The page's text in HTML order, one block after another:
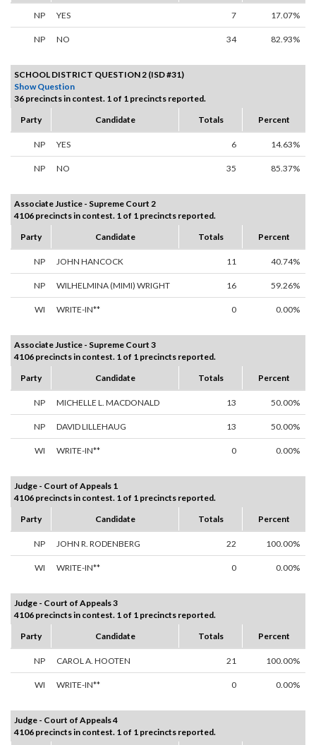
NP YES 7 17.07%
NP NO 34 82.93%
SCHOOL DISTRICT QUESTION 2 (ISD #31)
Show Question
36 precincts in contest. 1 of 1 precincts reported.
Party
Candidate Totals Percent
NP YES 6 14.63%
NP NO 35 85.37%
Associate Justice - Supreme Court 2
4106 precincts in contest. 1 of 1 precincts reported.
Party
Candidate Totals Percent
NP JOHN HANCOCK 11 40.74%
NP WILHELMINA (MIMI) WRIGHT 16 59.26%
WI WRITE-IN** 0 0.00%
Associate Justice - Supreme Court 3
4106 precincts in contest. 1 of 1 precincts reported.
Party
Candidate Totals Percent
NP MICHELLE L. MACDONALD 13 50.00%
NP DAVID LILLEHAUG 13 50.00%
WI WRITE-IN** 0 0.00%
Judge - Court of Appeals 1
4106 precincts in contest. 1 of 1 precincts reported.
Party
Candidate Totals Percent
NP JOHN R. RODENBERG 22 100.00%
WI WRITE-IN** 0 0.00%
Judge - Court of Appeals 3
4106 precincts in contest. 1 of 1 precincts reported.
Party
Candidate Totals Percent
NP CAROL A. HOOTEN 21 100.00%
WI WRITE-IN** 0 0.00%
Judge - Court of Appeals 4
4106 precincts in contest. 1 of 1 precincts reported.